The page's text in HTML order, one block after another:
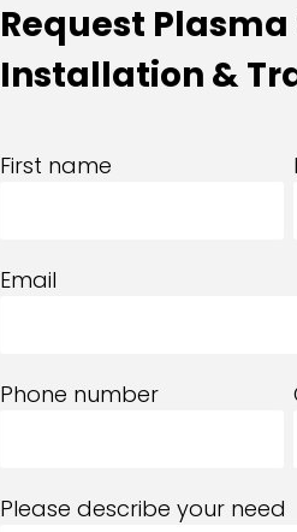
Request
Installation &
First name
Email
Phone number
Please describe your need